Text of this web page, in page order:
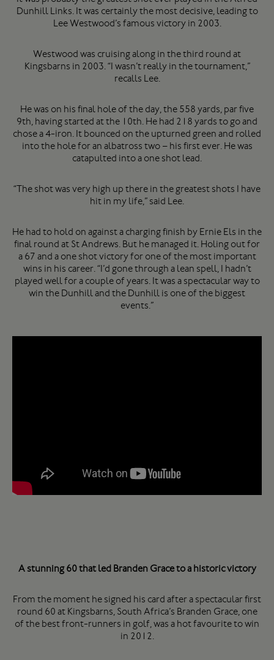
Dunhill Links. It was certainly the most decisive, leading to
Lee Westwood’s famous victory in 2003.
Westwood was cruising along in the third round at
Kingsbarns in 2003. “I wasn’t really in the tournament,”
recalls Lee.
He was on his final hole of the day, the 558 yards, par five
9th, having started at the 10th. He had 218 yards to go and
chose a 4-iron. It bounced on the upturned green and rolled
into the hole for an albatross two – his first ever. He was
catapulted into a one shot lead.
“The shot was very high up there in the greatest shots I have
hit in my life,” said Lee.
He had to hold on against a charging finish by Ernie Els in the
final round at St Andrews. But he managed it. Holing out for
a 67 and a one shot victory for one of the most important
wins in his career. “I’d gone through a lean spell, I hadn’t
played well for a couple of years. It was a spectacular way to
win the Dunhill and the Dunhill is one of the biggest
events.”
A stunning 60 that led Branden Grace to a historic victory
From the moment he signed his card after a spectacular first
round 60 at Kingsbarns, South Africa’s Branden Grace, one
of the best front-runners in golf, was a hot favourite to win
in 2012.